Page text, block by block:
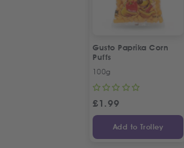
Gusto Paprika Corn
Puffs
100g
£1.99
Add to Trolley